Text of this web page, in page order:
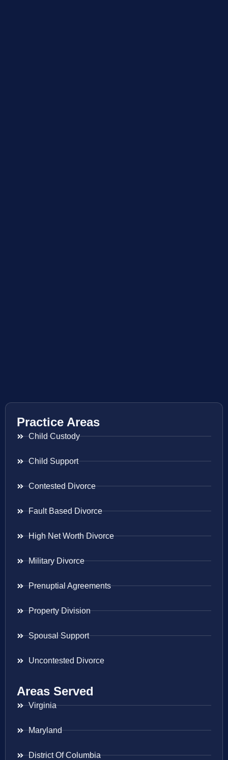
Practice Areas
Child Custody
Child Support
Contested Divorce
Fault Based Divorce
High Net Worth Divorce
Military Divorce
Prenuptial Agreements
Property Division
Spousal Support
Uncontested Divorce
Areas Served
Virginia
Maryland
District Of Columbia